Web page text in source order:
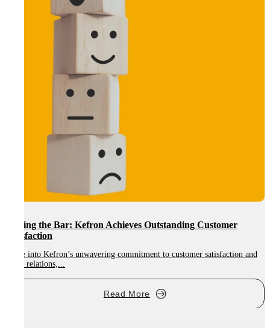
and
Kefron Launches New IT Asset Disposition
A New Era of IT Asset Management: Secure, Compliant
Read More